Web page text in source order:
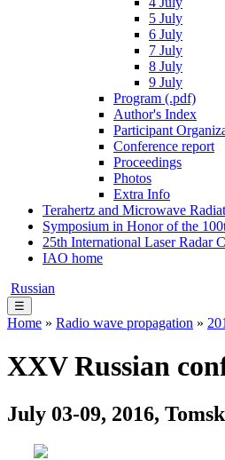
5 July
6 July
7 July
8 July
9 July
Program (.pdf)
Author's Index
Participant
Conference report
Proceedings
Photos
Extra Info
Terahertz and Microwave
Symposium in Honor of the
25th International Laser Radar
IAO home
Russian
☰
Home » Radio wave propagation »
XXV Russian
July 03-09, 2016, Tomsk